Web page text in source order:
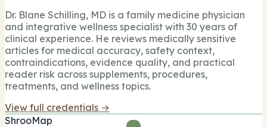
Dr. Blane Schilling, MD is a family medicine physician
and integrative wellness specialist with 30 years of
clinical experience. He reviews medically sensitive
articles for medical accuracy, safety context,
contraindications, evidence quality, and practical
reader risk across supplements, procedures,
treatments, and wellness topics.
View full credentials →
ShrooMap